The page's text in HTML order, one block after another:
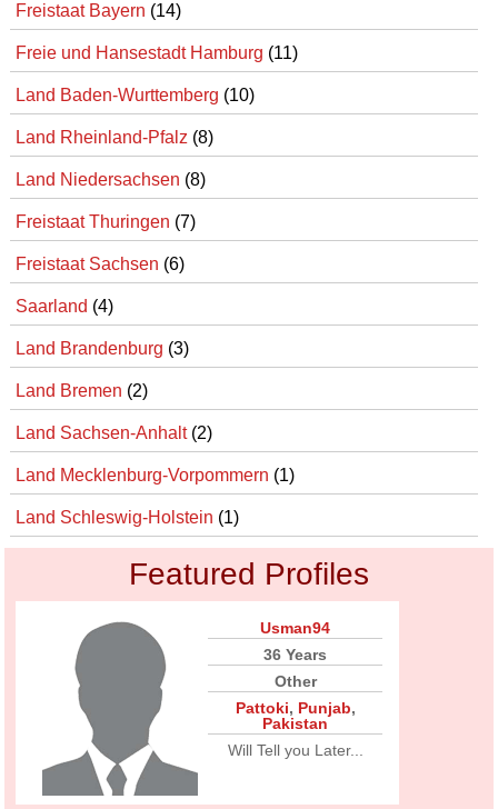
Freistaat Bayern (14)
Freie und Hansestadt Hamburg (11)
Land Baden-Wurttemberg (10)
Land Rheinland-Pfalz (8)
Land Niedersachsen (8)
Freistaat Thuringen (7)
Freistaat Sachsen (6)
Saarland (4)
Land Brandenburg (3)
Land Bremen (2)
Land Sachsen-Anhalt (2)
Land Mecklenburg-Vorpommern (1)
Land Schleswig-Holstein (1)
Featured Profiles
Usman94
36 Years
Other
Pattoki, Punjab,
Pakistan
Will Tell you Later...